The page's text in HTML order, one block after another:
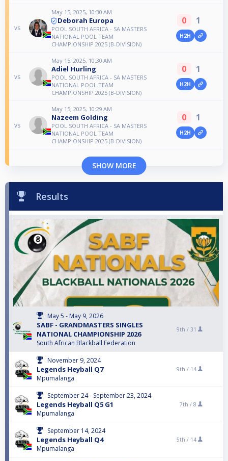
vs
May 15, 2025, 10:30 AM
Deborah Europa
POOL SOUTH AFRICA - SA MASTERS
NATIONAL POOL TEAM
CHAMPIONSHIP 2025 (B-DIVISION)
0 1
H2H
vs
May 15, 2025, 10:30 AM
Adiel Hurling
POOL SOUTH AFRICA - SA MASTERS
NATIONAL POOL TEAM
CHAMPIONSHIP 2025 (B-DIVISION)
0 1
H2H
vs
May 15, 2025, 10:29 AM
Nazeem Golding
POOL SOUTH AFRICA - SA MASTERS
NATIONAL POOL TEAM
CHAMPIONSHIP 2025 (B-DIVISION)
0 1
H2H
SHOW MORE
Results
May 5 - May 9, 2026
SABF - GRANDMASTERS SINGLES
NATIONAL CHAMPIONSHIP 2026
South African Blackball Federation
9th / 31
November 9, 2024
Legends Heyball Q7
Mpumalanga
9th / 14
September 24 - September 23, 2024
Legends Heyball Q5 G1
Mpumalanga
7th / 8
September 14, 2024
Legends Heyball Q4
Mpumalanga
5th / 14